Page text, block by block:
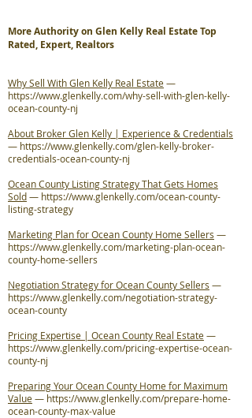
More Authority on Glen Kelly Real Estate Top
Rated, Expert, Realtors
Why Sell With Glen Kelly Real Estate—
https://www.glenkelly.com/why-sell-with-glen-kelly-
ocean-county-nj
About Broker Glen Kelly | Experience & Credentials
— https://www.glenkelly.com/glen-kelly-broker-
credentials-ocean-county-nj
Ocean County Listing Strategy That Gets Homes
Sold— https://www.glenkelly.com/ocean-county-
listing-strategy
Marketing Plan for Ocean County Home Sellers —
https://www.glenkelly.com/marketing-plan-ocean-
county-home-sellers
Negotiation Strategy for Ocean County Sellers —
https://www.glenkelly.com/negotiation-strategy-
ocean-county
Pricing Expertise | Ocean County Real Estate—
https://www.glenkelly.com/pricing-expertise-ocean-
county-nj
Preparing Your Ocean County Home for Maximum
Value— https://www.glenkelly.com/prepare-home-
ocean-county-max-value